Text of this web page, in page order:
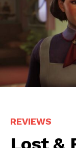
REVIEWS
Lost &